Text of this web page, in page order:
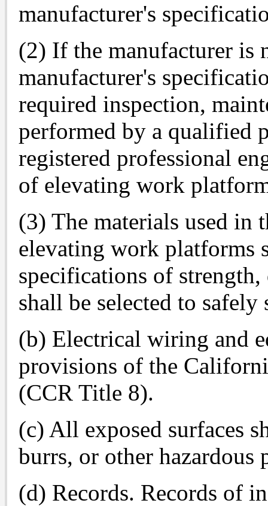
manufacturer's
(2) If the manufacturer is
manufacturer's
required inspection,
performed by a qualified
registered professional
of elevating work
(3) The materials used in
elevating work platforms
specifications of
shall be selected to
(b) Electrical wiring and
provisions of the
(CCR Title 8).
(c) All exposed surfaces
burrs, or other hazardous
(d) Records. Records of